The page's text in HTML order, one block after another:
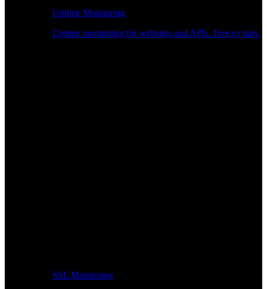
Uptime Monitoring
Uptime monitoring for websites and APIs. Free to start.
SSL Monitoring